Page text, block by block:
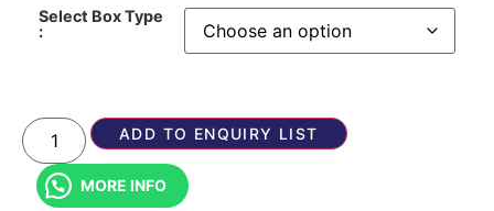
Select Box Type
:
ADD TO ENQUIRY LIST
MORE INFO